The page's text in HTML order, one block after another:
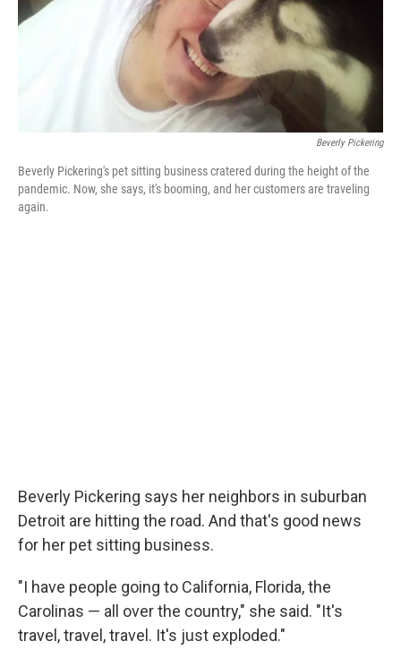
Beverly Pickering
Beverly Pickering's pet sitting business cratered during the height of the
pandemic. Now, she says, it's booming, and her customers are traveling
again.
Beverly Pickering says her neighbors in suburban
Detroit are hitting the road. And that's good news
for her pet sitting business.
"I have people going to California, Florida, the
Carolinas — all over the country," she said. "It's
travel, travel, travel. It's just exploded."